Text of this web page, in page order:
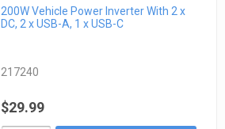
200W Vehicle Power Inverter With 2 x
DC, 2 x USB-A, 1 x USB-C
217240
$29.99